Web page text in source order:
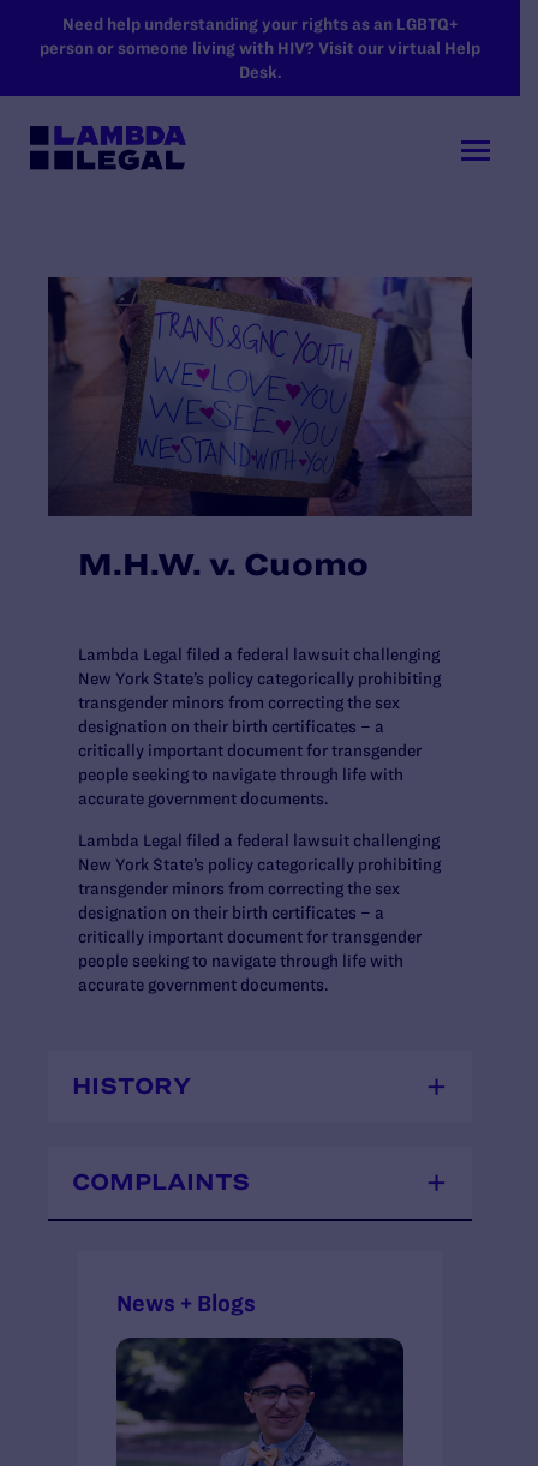
SKIP TO MAIN CONTENT
Need help understanding your rights as an LGBTQ+
person or someone living with HIV? Visit our virtual Help
Desk.
M.H.W. v. Cuomo
News + Blogs
Lambda Legal filed a federal lawsuit challenging
New York State’s policy categorically prohibiting
transgender minors from correcting the sex
designation on their birth certificates – a
critically important document for transgender
people seeking to navigate through life with
accurate government documents.
Lambda Legal filed a federal lawsuit challenging
New York State’s policy categorically prohibiting
transgender minors from correcting the sex
designation on their birth certificates – a
critically important document for transgender
people seeking to navigate through life with
accurate government documents.
HISTORY
COMPLAINTS